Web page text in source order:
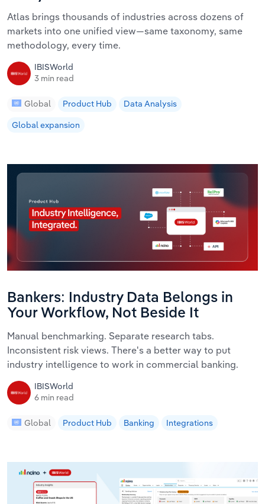
Atlas brings thousands of industries across dozens of
markets into one unified view—same taxonomy, same
methodology, every time.
IBISWorld
3 min read
Global Product Hub
Data Analysis
Global expansion
Bankers: Industry Data Belongs in
Your Workflow, Not Beside It
Manual benchmarking. Separate research tabs.
Inconsistent risk views. There's a better way to put
industry intelligence to work in commercial banking.
IBISWorld
6 min read
Global Product Hub Banking Integrations